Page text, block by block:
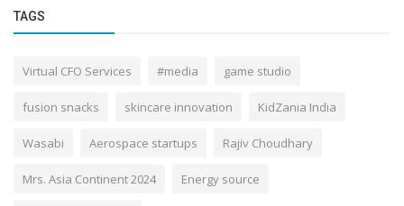
TAGS
Virtual CFO Services #media game studio
fusion snacks skincare innovation KidZania India
Wasabi Aerospace startups Rajiv Choudhary
Mrs. Asia Continent 2024 Energy source